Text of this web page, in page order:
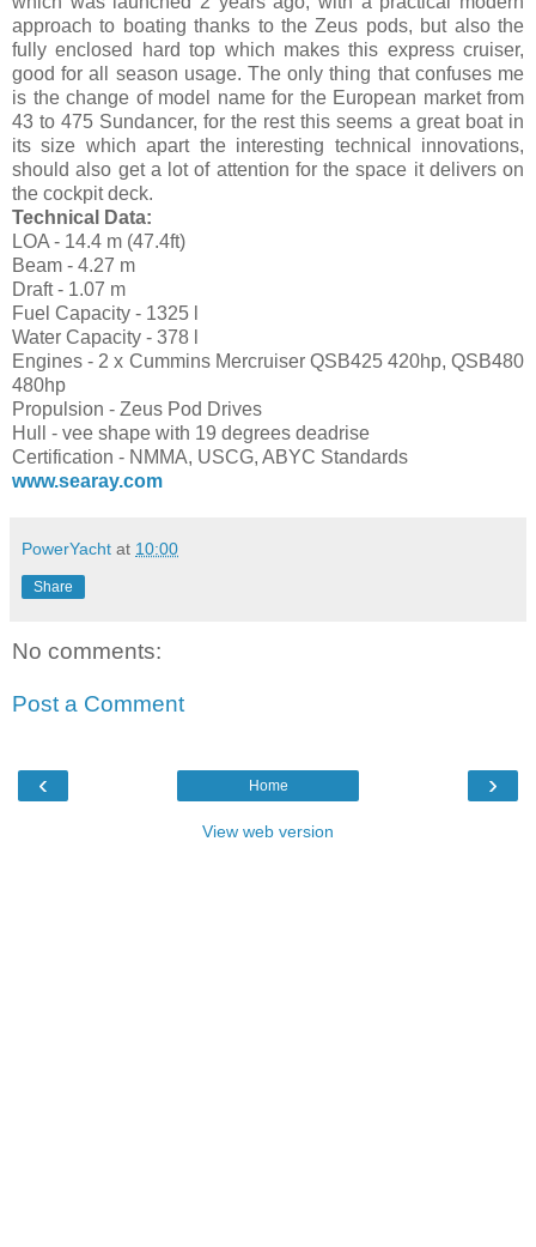
approach to boating thanks to the Zeus pods, but also the
fully enclosed hard top which makes this express cruiser,
good for all season usage. The only thing that confuses me
is the change of model name for the European market from
43 to 475 Sundancer, for the rest this seems a great boat in
its size which apart the interesting technical innovations,
should also get a lot of attention for the space it delivers on
the cockpit deck.
Technical Data:
LOA - 14.4 m (47.4ft)
Beam - 4.27 m
Draft - 1.07 m
Fuel Capacity - 1325 l
Water Capacity - 378 l
Engines - 2 x Cummins Mercruiser QSB425 420hp, QSB480
480hp
Propulsion - Zeus Pod Drives
Hull - vee shape with 19 degrees deadrise
Certification - NMMA, USCG, ABYC Standards
www.searay.com
PowerYacht at 10:00
Share
No comments:
Post a Comment
‹ ›
Home
View web version